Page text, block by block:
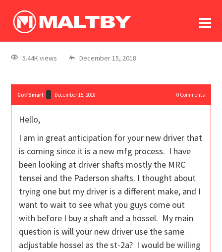
log In
register
5.44K views December 15, 2018
GolfSmart December 15, 2018 0Comments
Hello,
I am in great anticipation for your new driver that
is coming since it is a new mfg process. I have
been looking at driver shafts mostly the MRC
tensei and the Paderson shafts. I thought about
trying one but my driver is a different make, and I
want to wait to see what you guys come out
with before I buy a shaft and a hossel. My main
question is will your new driver use the same
adjustable hossel as the st-2a? I would be willing